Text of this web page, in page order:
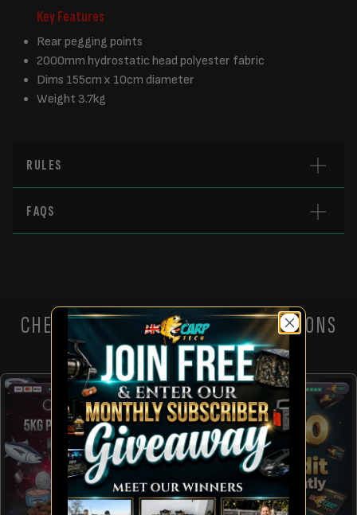
Key Features
Rear pegging points
2000mm hydrostatic head polyester fabric
Dims 155cm x 10cm diameter
Weight 3.7kg
RULES
FAQS
CHECK OUT THESE OTHER COMPETITIONS